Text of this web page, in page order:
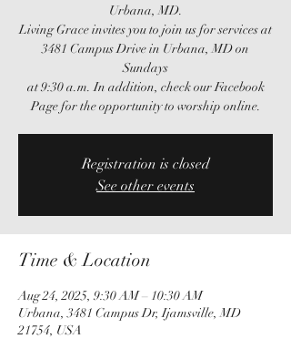
Urbana, MD.
Living Grace invites you to join us for services at
3481 Campus Drive in Urbana, MD on
Sundays
at 9:30 a.m. In addition, check our Facebook
Page for the opportunity to worship online.
Registration is closed
See other events
Time & Location
Aug 24, 2025, 9:30 AM – 10:30 AM
Urbana, 3481 Campus Dr, Ijamsville, MD
21754, USA